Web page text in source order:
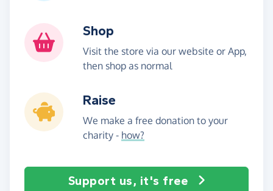
Shop
Visit the store via our website or App,
then shop as normal
Raise
We make a free donation to your
charity - how?
Support us, it's free